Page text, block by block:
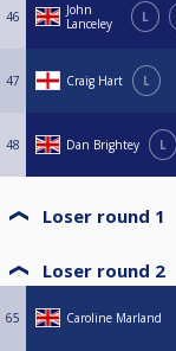
46
John
Lanceley
L
47 Craig Hart L
48 Dan Brightey L
Loser round 1
Loser round 2
65 Caroline Marland